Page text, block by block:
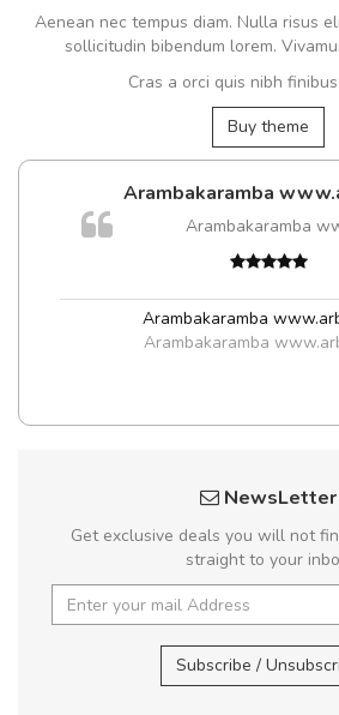
Aenean nec tempus diam. Nulla risus
sollicitudin bibendum lorem.
Cras a orci quis nibh
Buy theme
Arambakaramba
Arambakaramba
Arambakaramba
Arambakaramba
NewsLetter
Get exclusive deals you will not
straight to your
Subscribe /